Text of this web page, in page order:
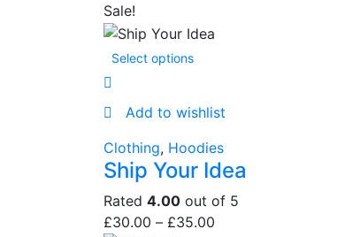
Sale!
Select options
Add to wishlist
Clothing, Hoodies
Ship Your Idea
Rated 4.00 out of 5
£30.00 – £35.00